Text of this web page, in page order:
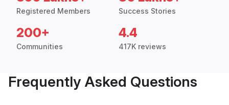
Registered Members Success Stories
200+
Communities
4.4
417K reviews
Frequently Asked Questions